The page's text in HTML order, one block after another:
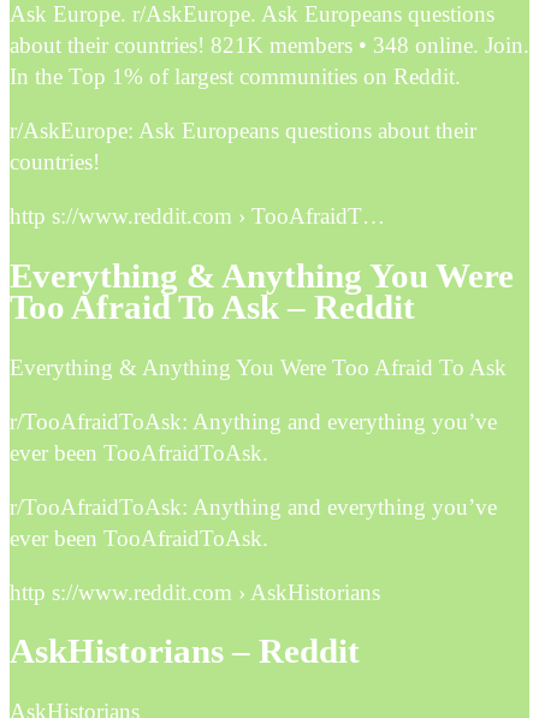
Ask Europe. r/AskEurope. Ask Europeans questions
about their countries! 821K members • 348 online. Join.
In the Top 1% of largest communities on Reddit.
r/AskEurope: Ask Europeans questions about their
countries!
http s://www.reddit.com › TooAfraidT…
Everything & Anything You Were
Too Afraid To Ask – Reddit
Everything & Anything You Were Too Afraid To Ask
r/TooAfraidToAsk: Anything and everything you’ve
ever been TooAfraidToAsk.
r/TooAfraidToAsk: Anything and everything you’ve
ever been TooAfraidToAsk.
http s://www.reddit.com › AskHistorians
AskHistorians – Reddit
AskHistorians